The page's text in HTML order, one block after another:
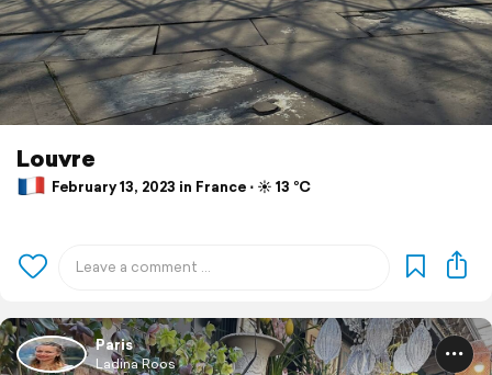
Louvre
February 13, 2023 in France ⋅ ☀️ 13 °C
Paris
Ladina Roos